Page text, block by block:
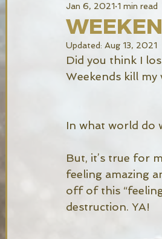
mastery
Reiki Level 2
Jan 6, 2021 1 min read
Updated: Aug 13, 2021
Did you think I
Weekends kill my
In what world do
But, it’s true for
feeling amazing
off of this
destruction. YA!